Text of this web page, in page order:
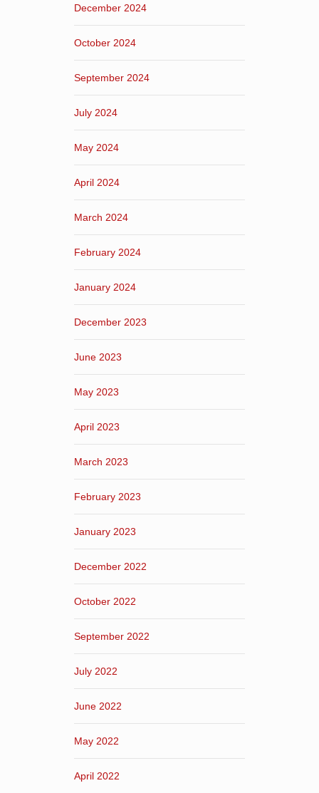
December 2024
October 2024
September 2024
July 2024
May 2024
April 2024
March 2024
February 2024
January 2024
December 2023
June 2023
May 2023
April 2023
March 2023
February 2023
January 2023
December 2022
October 2022
September 2022
July 2022
June 2022
May 2022
April 2022